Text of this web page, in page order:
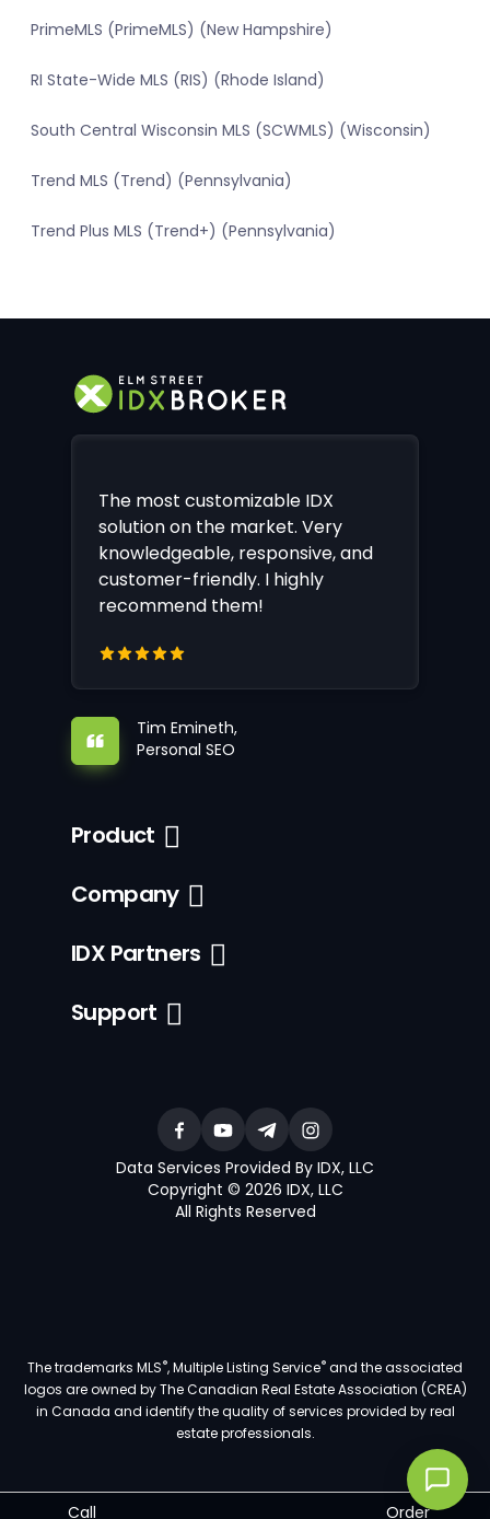
Call Order
PrimeMLS (PrimeMLS) (New Hampshire)
RI State-Wide MLS (RIS) (Rhode Island)
South Central Wisconsin MLS (SCWMLS) (Wisconsin)
Trend MLS (Trend) (Pennsylvania)
Trend Plus MLS (Trend+) (Pennsylvania)
The most customizable IDX
solution on the market. Very
knowledgeable, responsive, and
customer-friendly. I highly
recommend them!
Tim Emineth,
Personal SEO
Product
Company
IDX Partners
Support
Data Services Provided By IDX, LLC
Copyright © 2026 IDX, LLC
All Rights Reserved
The trademarks MLS®, Multiple Listing Service®and the associated
logos are owned by The Canadian Real Estate Association (CREA)
in Canada and identify the quality of services provided by real
estate professionals.